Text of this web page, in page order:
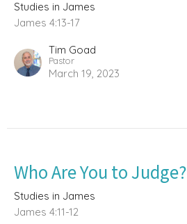
Studies in James
James 4:13-17
Tim Goad
Pastor
March 19, 2023
Who Are You to Judge?
Studies in James
James 4:11-12